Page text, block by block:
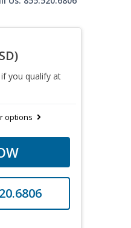
if you qualify at
options